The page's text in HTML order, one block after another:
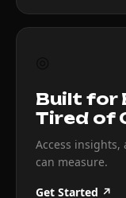
Built for
Tired of
Access insights,
can measure.
Get Started ↗